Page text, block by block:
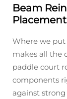
Beam
Placement
Where we
makes all the
paddle court
components
against